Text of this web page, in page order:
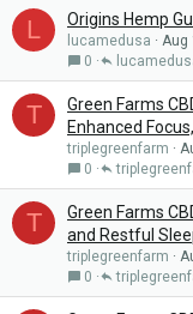
L Origins Hemp
lucamedusa
Aug
0
T
Green Farms
Enhanced
triplegreenfarm
0
T
Green Farms
and Restful
triplegreenfarm
0